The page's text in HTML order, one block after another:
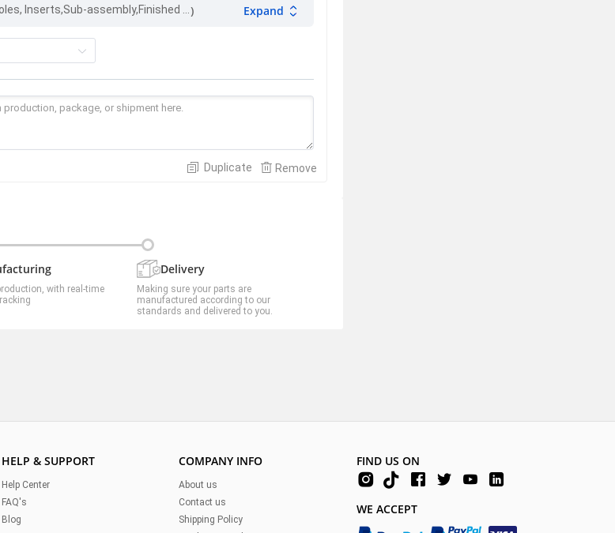
) Expand
Duplicate Remove
with real-time
Delivery
Making sure your parts are
manufactured according to our
standards and delivered to you.
HELP & SUPPORT
Help Center
FAQ's
Blog
COMPANY INFO
About us
Contact us
Shipping Policy
FIND US ON
WE ACCEPT